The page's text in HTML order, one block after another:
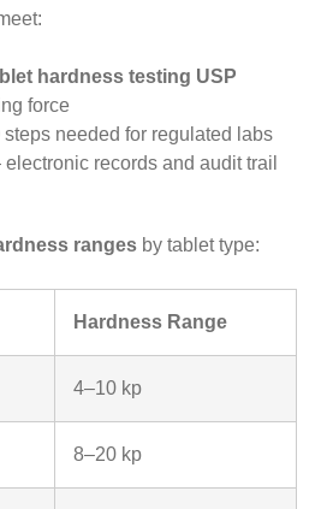
hardness testing USP
force
needed for regulated labs
records and audit trail
ranges by tablet type:
Hardness Range
4–10 kp
8–20 kp